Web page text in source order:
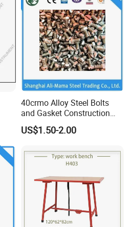
40crmo Alloy Steel Bolts
and Gasket Construction
Fastener Grade
4.8/8.8/10.9/12.9
US$1.50-2.00